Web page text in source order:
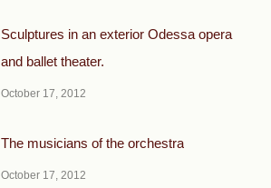
Sculptures in an exterior Odessa opera
and ballet theater.
October 17, 2012
The musicians of the orchestra
October 17, 2012